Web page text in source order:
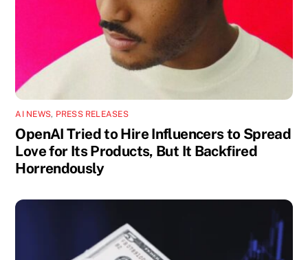
AI NEWS, PRESS RELEASES
OpenAI Tried to Hire Influencers to Spread
Love for Its Products, But It Backfired
Horrendously